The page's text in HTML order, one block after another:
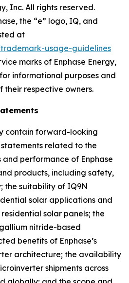
Inc. All rights reserved.
the “e” logo, IQ, and
at
usage-guidelines
marks of Enphase Energy,
informational purposes and
their respective owners.
contain forward-looking
related to the
performance of Enphase
products, including safety,
the suitability of IQ9N
solar applications and
solar panels; the
nitride-based
benefits of Enphase’s
architecture; the availability
shipments across